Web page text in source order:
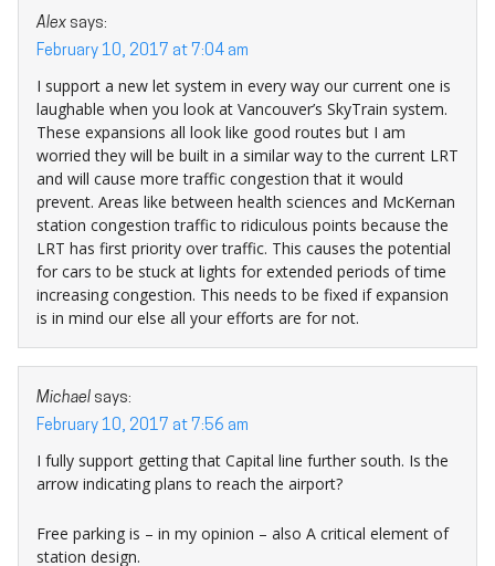
Alex says:
February 10, 2017 at 7:04 am
I support a new let system in every way our current one is
laughable when you look at Vancouver’s SkyTrain system.
These expansions all look like good routes but I am
worried they will be built in a similar way to the current LRT
and will cause more traffic congestion that it would
prevent. Areas like between health sciences and McKernan
station congestion traffic to ridiculous points because the
LRT has first priority over traffic. This causes the potential
for cars to be stuck at lights for extended periods of time
increasing congestion. This needs to be fixed if expansion
is in mind our else all your efforts are for not.
Michael says:
February 10, 2017 at 7:56 am
I fully support getting that Capital line further south. Is the
arrow indicating plans to reach the airport?
Free parking is – in my opinion – also A critical element of
station design.